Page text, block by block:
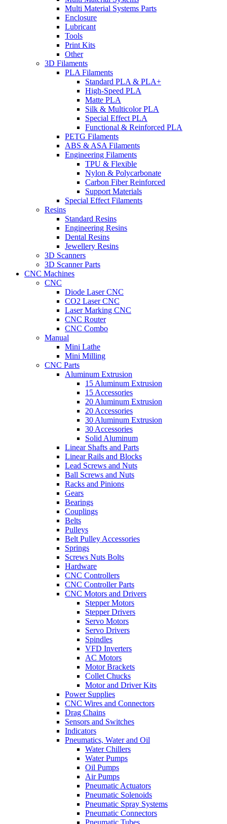
Multi Material Systems Parts
Enclosure
Lubricant
Tools
Print Kits
Other
3D Filaments
PLA Filaments
Standard PLA & PLA+
High-Speed PLA
Matte PLA
Silk & Multicolor PLA
Special Effect PLA
Functional & Reinforced PLA
PETG Filaments
ABS & ASA Filaments
Engineering Filaments
TPU & Flexible
Nylon & Polycarbonate
Carbon Fiber Reinforced
Support Materials
Special Effect Filaments
Resins
Standard Resins
Engineering Resins
Dental Resins
Jewellery Resins
3D Scanners
3D Scanner Parts
CNC Machines
CNC
Diode Laser CNC
CO2 Laser CNC
Laser Marking CNC
CNC Router
CNC Combo
Manual
Mini Lathe
Mini Milling
CNC Parts
Aluminum Extrusion
15 Aluminum Extrusion
15 Accessories
20 Aluminum Extrusion
20 Accessories
30 Aluminum Extrusion
30 Accessories
Solid Aluminum
Linear Shafts and Parts
Linear Rails and Blocks
Lead Screws and Nuts
Ball Screws and Nuts
Racks and Pinions
Gears
Bearings
Couplings
Belts
Pulleys
Belt Pulley Accessories
Springs
Screws Nuts Bolts
Hardware
CNC Controllers
CNC Controller Parts
CNC Motors and Drivers
Stepper Motors
Stepper Drivers
Servo Motors
Servo Drivers
Spindles
VFD Inverters
AC Motors
Motor Brackets
Collet Chucks
Motor and Driver Kits
Power Supplies
CNC Wires and Connectors
Drag Chains
Sensors and Switches
Indicators
Pneumatics, Water and Oil
Water Chillers
Water Pumps
Oil Pumps
Air Pumps
Pneumatic Actuators
Pneumatic Solenoids
Pneumatic Spray Systems
Pneumatic Connectors
Pneumatic Tubes